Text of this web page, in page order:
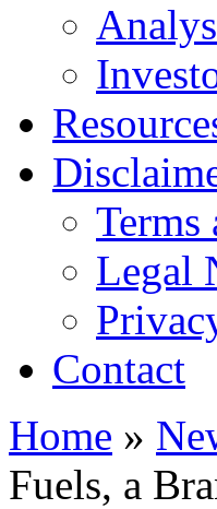
Terms
Legal
Contact
Home »
Fuels, a